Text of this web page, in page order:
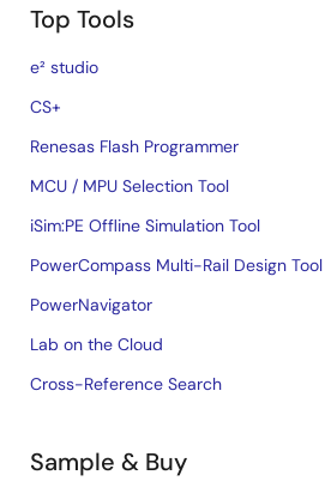
Top Tools
e² studio
CS+
Renesas Flash Programmer
MCU / MPU Selection Tool
iSim:PE Offline Simulation Tool
PowerCompass Multi-Rail Design Tool
PowerNavigator
Lab on the Cloud
Cross-Reference Search
Sample & Buy